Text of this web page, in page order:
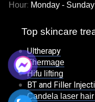
Hour: Monday -
Top skincare
Ultherapy
Thermage
Hifu lifting
BT and Filler
Candela laser hair